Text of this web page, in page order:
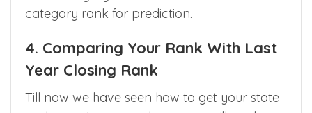
after category merit list is released use the
4. Comparing Your Rank With Last